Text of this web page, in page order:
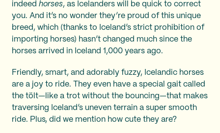
indeed horses, as Icelanders will be quick to correct
you. And it’s no wonder they’re proud of this unique
breed, which (thanks to Iceland’s strict prohibition of
importing horses) hasn’t changed much since the
horses arrived in Iceland 1,000 years ago.
Friendly, smart, and adorably fuzzy, Icelandic horses
are a joy to ride. They even have a special gait called
the tölt—like a trot without the bouncing—that makes
traversing Iceland’s uneven terrain a super smooth
ride. Plus, did we mention how cute they are?